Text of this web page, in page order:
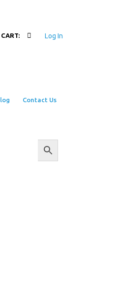
Log In
Contact Us